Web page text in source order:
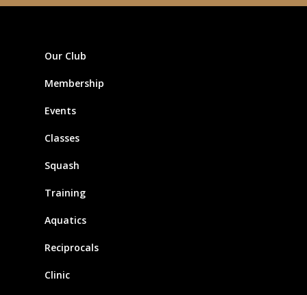
Our Club
Membership
Events
Classes
Squash
Training
Aquatics
Reciprocals
Clinic